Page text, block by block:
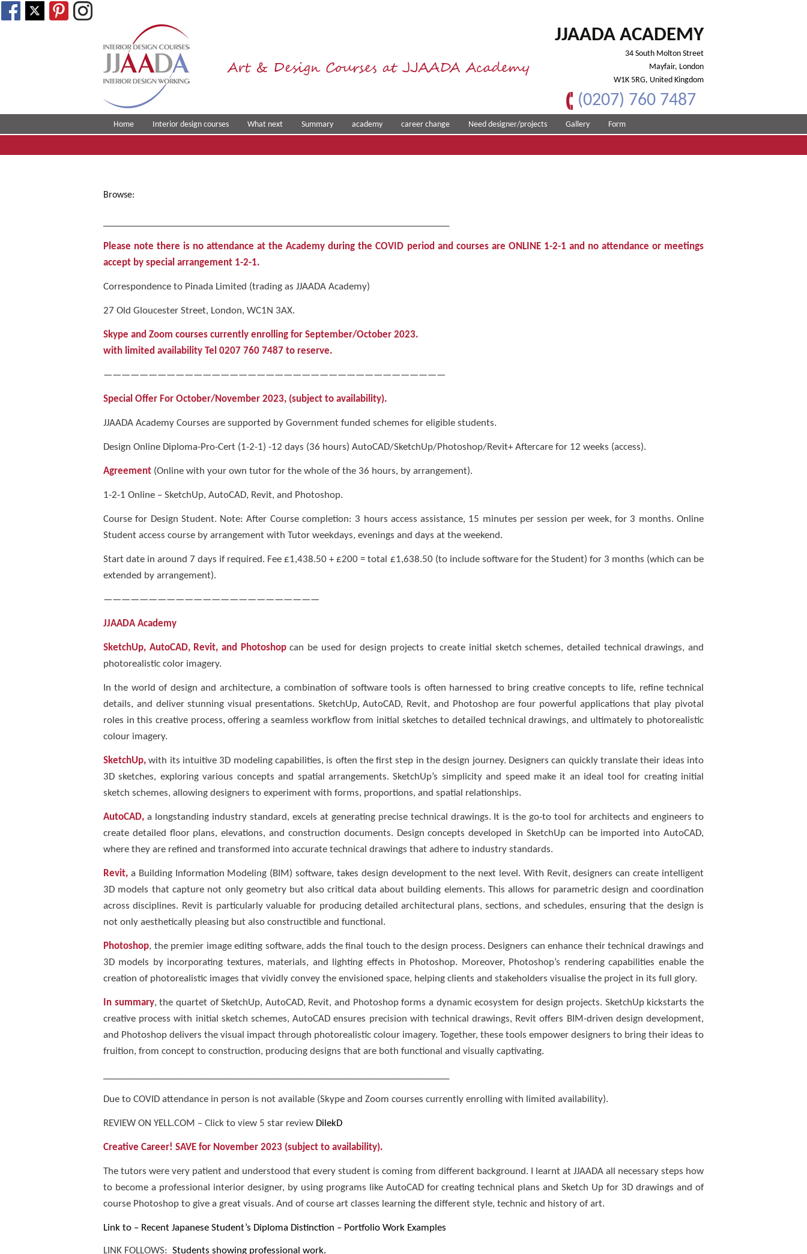
Art & Design Courses at JJAADA Academy
JJAADA ACADEMY
34 South Molton Street
Mayfair, London
W1K 5RG, United Kingdom
(0207) 760 7487
Home Interior design courses What next Summary academy career change Need designer/projects Gallery Form
Browse:
Please note there is no attendance at the Academy during the COVID period and courses are ONLINE 1-2-1 and no attendance or meetings
accept by special arrangement 1-2-1.
Correspondence to Pinada Limited (trading as JJAADA Academy)
27 Old Gloucester Street, London, WC1N 3AX.
Skype and Zoom courses currently enrolling for September/October 2023.
with limited availability Tel 0207 760 7487 to reserve.
——————————————————————————————————————
Special Offer For October/November 2023, (subject to availability).
JJAADA Academy Courses are supported by Government funded schemes for eligible students.
Design Online Diploma-Pro-Cert (1-2-1) -12 days (36 hours) AutoCAD/SketchUp/Photoshop/Revit+ Aftercare for 12 weeks (access).
Agreement (Online with your own tutor for the whole of the 36 hours, by arrangement).
1-2-1 Online – SketchUp, AutoCAD, Revit, and Photoshop.
Course for Design Student. Note: After Course completion: 3 hours access assistance, 15 minutes per session per week, for 3 months. Online
Student access course by arrangement with Tutor weekdays, evenings and days at the weekend.
Start date in around 7 days if required. Fee £1,438.50 + £200 = total £1,638.50 (to include software for the Student) for 3 months (which can be
extended by arrangement).
————————————————————————
JJAADA Academy
SketchUp, AutoCAD, Revit, and Photoshopcan be used for design projects to create initial sketch schemes, detailed technical drawings, and
photorealistic color imagery.
In the world of design and architecture, a combination of software tools is often harnessed to bring creative concepts to life, refine technical
details, and deliver stunning visual presentations. SketchUp, AutoCAD, Revit, and Photoshop are four powerful applications that play pivotal
roles in this creative process, offering a seamless workflow from initial sketches to detailed technical drawings, and ultimately to photorealistic
colour imagery.
SketchUp, with its intuitive 3D modeling capabilities, is often the first step in the design journey. Designers can quickly translate their ideas into
3D sketches, exploring various concepts and spatial arrangements. SketchUp’s simplicity and speed make it an ideal tool for creating initial
sketch schemes, allowing designers to experiment with forms, proportions, and spatial relationships.
AutoCAD, a longstanding industry standard, excels at generating precise technical drawings. It is the go-to tool for architects and engineers to
create detailed floor plans, elevations, and construction documents. Design concepts developed in SketchUp can be imported into AutoCAD,
where they are refined and transformed into accurate technical drawings that adhere to industry standards.
Revit, a Building Information Modeling (BIM) software, takes design development to the next level. With Revit, designers can create intelligent
3D models that capture not only geometry but also critical data about building elements. This allows for parametric design and coordination
across disciplines. Revit is particularly valuable for producing detailed architectural plans, sections, and schedules, ensuring that the design is
not only aesthetically pleasing but also constructible and functional.
Photoshop, the premier image editing software, adds the final touch to the design process. Designers can enhance their technical drawings and
3D models by incorporating textures, materials, and lighting effects in Photoshop. Moreover, Photoshop’s rendering capabilities enable the
creation of photorealistic images that vividly convey the envisioned space, helping clients and stakeholders visualise the project in its full glory.
In summary, the quartet of SketchUp, AutoCAD, Revit, and Photoshop forms a dynamic ecosystem for design projects. SketchUp kickstarts the
creative process with initial sketch schemes, AutoCAD ensures precision with technical drawings, Revit offers BIM-driven design development,
and Photoshop delivers the visual impact through photorealistic colour imagery. Together, these tools empower designers to bring their ideas to
fruition, from concept to construction, producing designs that are both functional and visually captivating.
Due to COVID attendance in person is not available (Skype and Zoom courses currently enrolling with limited availability).
REVIEW ON YELL.COM – Click to view 5 star review DilekD
Creative Career! SAVE for November 2023 (subject to availability).
The tutors were very patient and understood that every student is coming from different background. I learnt at JJAADA all necessary steps how
to become a professional interior designer, by using programs like AutoCAD for creating technical plans and Sketch Up for 3D drawings and of
course Photoshop to give a great visuals. And of course art classes learning the different style, technic and history of art.
Link to – Recent Japanese Student’s Diploma Distinction – Portfolio Work Examples
LINK FOLLOWS: Students showing professional work.